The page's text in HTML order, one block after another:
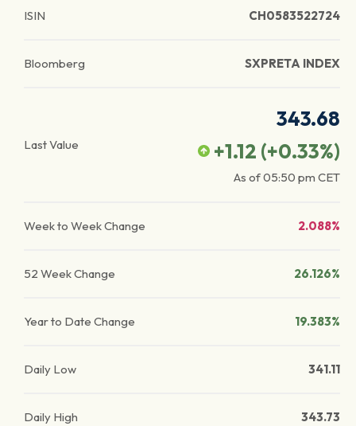
ISIN CH0583522724
Bloomberg SXPRETA INDEX
Last Value
343.68
+1.12 (+0.33%)
As of05:50 pm CET
Week to Week Change 2.088%
52 Week Change 26.126%
Year to Date Change 19.383%
Daily Low 341.11
Daily High 343.73